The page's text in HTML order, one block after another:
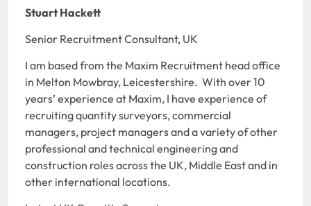
Stuart Hackett
Senior Recruitment Consultant, UK
I am based from the Maxim Recruitment head office
in Melton Mowbray, Leicestershire. With over 10
years’ experience at Maxim, I have experience of
recruiting quantity surveyors, commercial
managers, project managers and a variety of other
professional and technical engineering and
construction roles across the UK, Middle East and in
other international locations.